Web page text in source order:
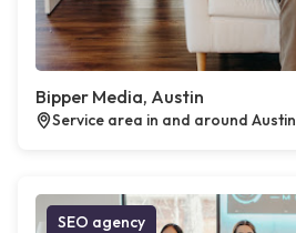
Bipper Media, Austin
Service area in and around Austin
SEO agency